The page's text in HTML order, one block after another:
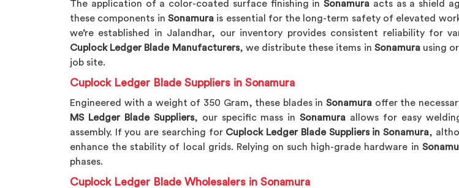
The application of a color-coated surface finishing inSonamura acts as a shield
these components in Sonamurais essential for the long-term safety of elevated
we’re established in Jalandhar, our inventory provides consistent reliability for
Cuplock Ledger Blade Manufacturers, we distribute these items in Sonamurausing
job site.
Cuplock Ledger Blade Suppliers in Sonamura
Engineered with a weight of 350 Gram, these blades inSonamura offer the
MS Ledger Blade Suppliers, our specific mass in Sonamura allows for easy
assembly. If you are searching for Cuplock Ledger Blade Suppliers in Sonamura,
enhance the stability of local grids. Relying on such high-grade hardware in
phases.
Cuplock Ledger Blade Wholesalers in Sonamura